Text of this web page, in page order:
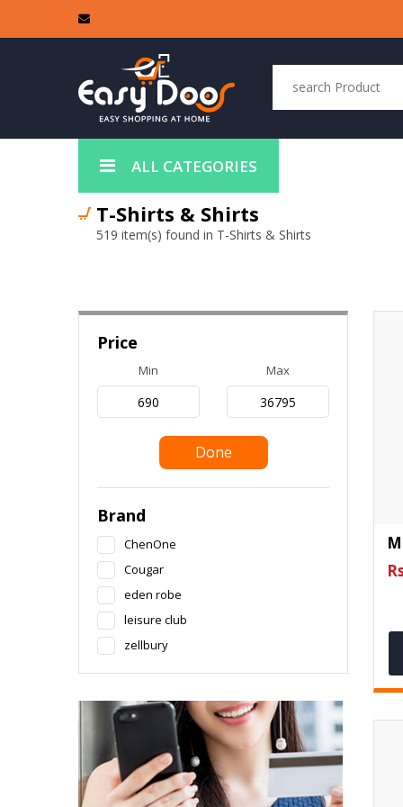
ALL CATEGORIES
T-Shirts & Shirts
519 item(s) found in T-Shirts & Shirts
Price
Min Max
Done
Brand
ChenOne
Cougar
eden robe
leisure club
zellbury